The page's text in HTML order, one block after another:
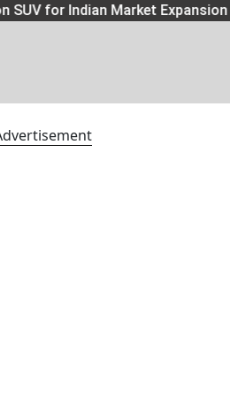
SUV for Indian Market Expansion